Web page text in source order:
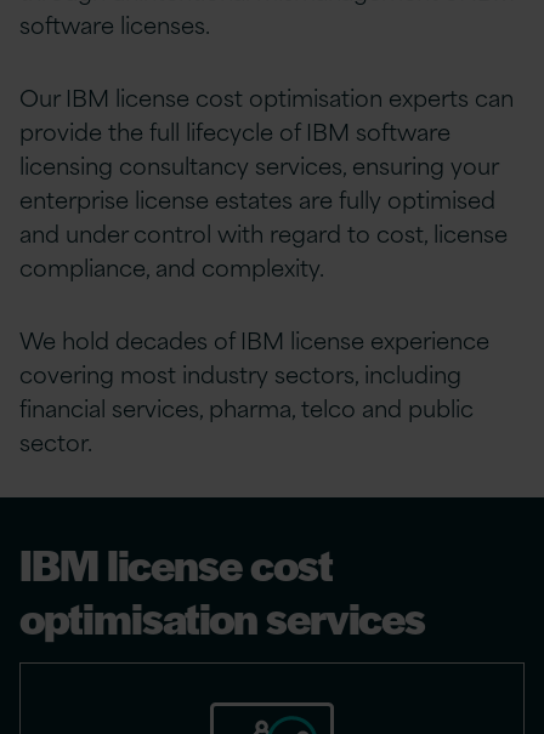
software licenses.
Our IBM license cost optimisation experts can
provide the full lifecycle of IBM software
licensing consultancy services, ensuring your
enterprise license estates are fully optimised
and under control with regard to cost, license
compliance, and complexity.
We hold decades of IBM license experience
covering most industry sectors, including
financial services, pharma, telco and public
sector.
IBM license cost
optimisation services